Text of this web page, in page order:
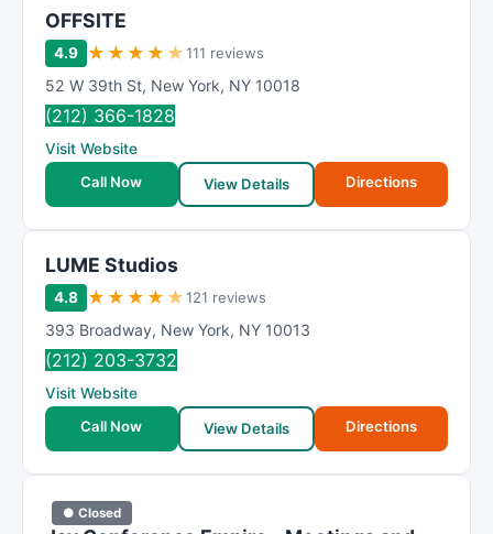
OFFSITE
4.9 ★ ★ ★ ★ ★111 reviews
52 W 39th St, New York, NY 10018
(212) 366-1828
Visit Website
Call Now
View Details Directions
LUME Studios
4.8 ★ ★ ★ ★ ★121 reviews
393 Broadway, New York, NY 10013
(212) 203-3732
Visit Website
Call Now
View Details Directions
● Closed